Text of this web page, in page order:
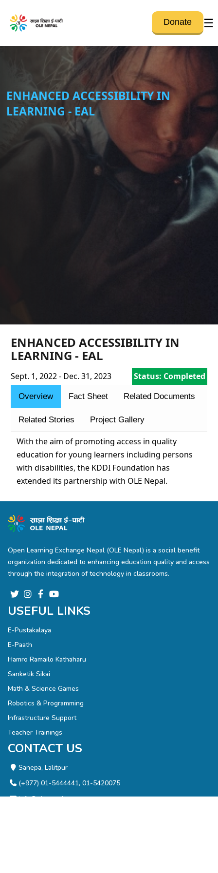
Donate ☰
ENHANCED ACCESSIBILITY IN
LEARNING - EAL
ENHANCED ACCESSIBILITY IN
LEARNING - EAL
Sept. 1, 2022 - Dec. 31, 2023 Status: Completed
Overview Fact Sheet Related Documents
Related Stories Project Gallery
With the aim of promoting access in quality
education for young learners including persons
with disabilities, the KDDI Foundation has
extended its partnership with OLE Nepal.
Open Learning Exchange Nepal (OLE Nepal) is a social benefit
organization dedicated to enhancing education quality and access
through the integration of technology in classrooms.
USEFUL LINKS
E-Pustakalaya
E-Paath
Hamro Ramailo Kathaharu
Sanketik Sikai
Math & Science Games
Robotics & Programming
Infrastructure Support
Teacher Trainings
CONTACT US
Sanepa, Lalitpur
(+977) 01-5444441, 01-5420075
info@olenepal.org